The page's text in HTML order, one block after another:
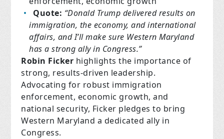
Quote: “Donald Trump delivered results on
immigration, the economy, and international
affairs, and I’ll make sure Western Maryland
has a strong ally in Congress.”
Robin Ficker highlights the importance of
strong, results-driven leadership.
Advocating for robust immigration
enforcement, economic growth, and
national security, Ficker pledges to bring
Western Maryland a dedicated ally in
Congress.